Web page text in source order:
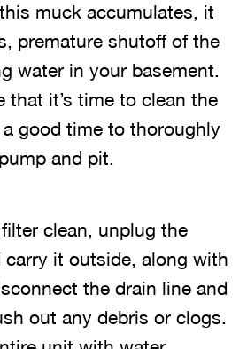
muck accumulates, it
premature shutoff of the
water in your basement.
that it’s time to clean the
a good time to thoroughly
and pit.
clean, unplug the
it outside, along with
the drain line and
out any debris or clogs.